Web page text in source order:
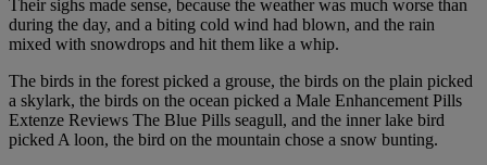
Their sighs made sense, because the weather was much worse than
during the day, and a biting cold wind had blown, and the rain
mixed with snowdrops and hit them like a whip.
The birds in the forest picked a grouse, the birds on the plain picked
a skylark, the birds on the ocean picked a Male Enhancement Pills
Extenze Reviews The Blue Pills seagull, and the inner lake bird
picked A loon, the bird on the mountain chose a snow bunting.